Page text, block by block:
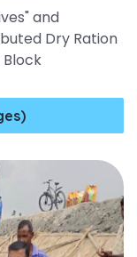
and
Dry Ration